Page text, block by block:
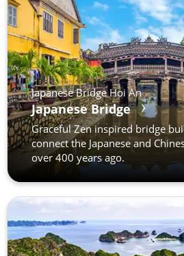
Japanese Bridge Hoi An
Japanese Bridge
Graceful Zen inspired bridge
connect the Japanese and
over 400 years ago.